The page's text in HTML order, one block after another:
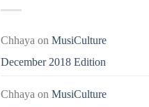
Chhaya on MusiCulture
December 2018 Edition
Chhaya on MusiCulture